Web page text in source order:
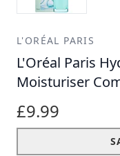
L'ORÉAL PARIS
L'Oréal Paris
Moisturiser
£9.99